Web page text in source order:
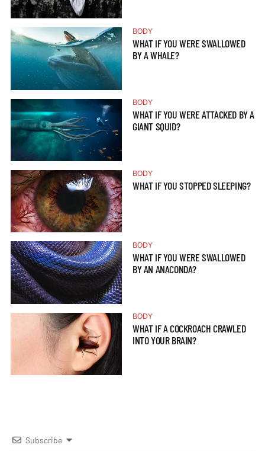
BODY
WHAT IF YOU WERE SWALLOWED
BY A WHALE?
BODY
WHAT IF YOU WERE ATTACKED BY A
GIANT SQUID?
BODY
WHAT IF YOU STOPPED SLEEPING?
BODY
WHAT IF YOU WERE SWALLOWED
BY AN ANACONDA?
BODY
WHAT IF A COCKROACH CRAWLED
INTO YOUR BRAIN?
Subscribe